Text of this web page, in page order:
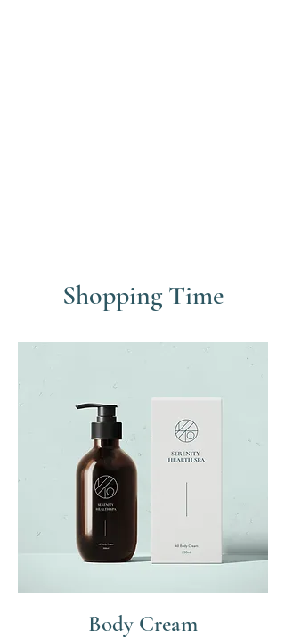
Shopping Time
Body Cream